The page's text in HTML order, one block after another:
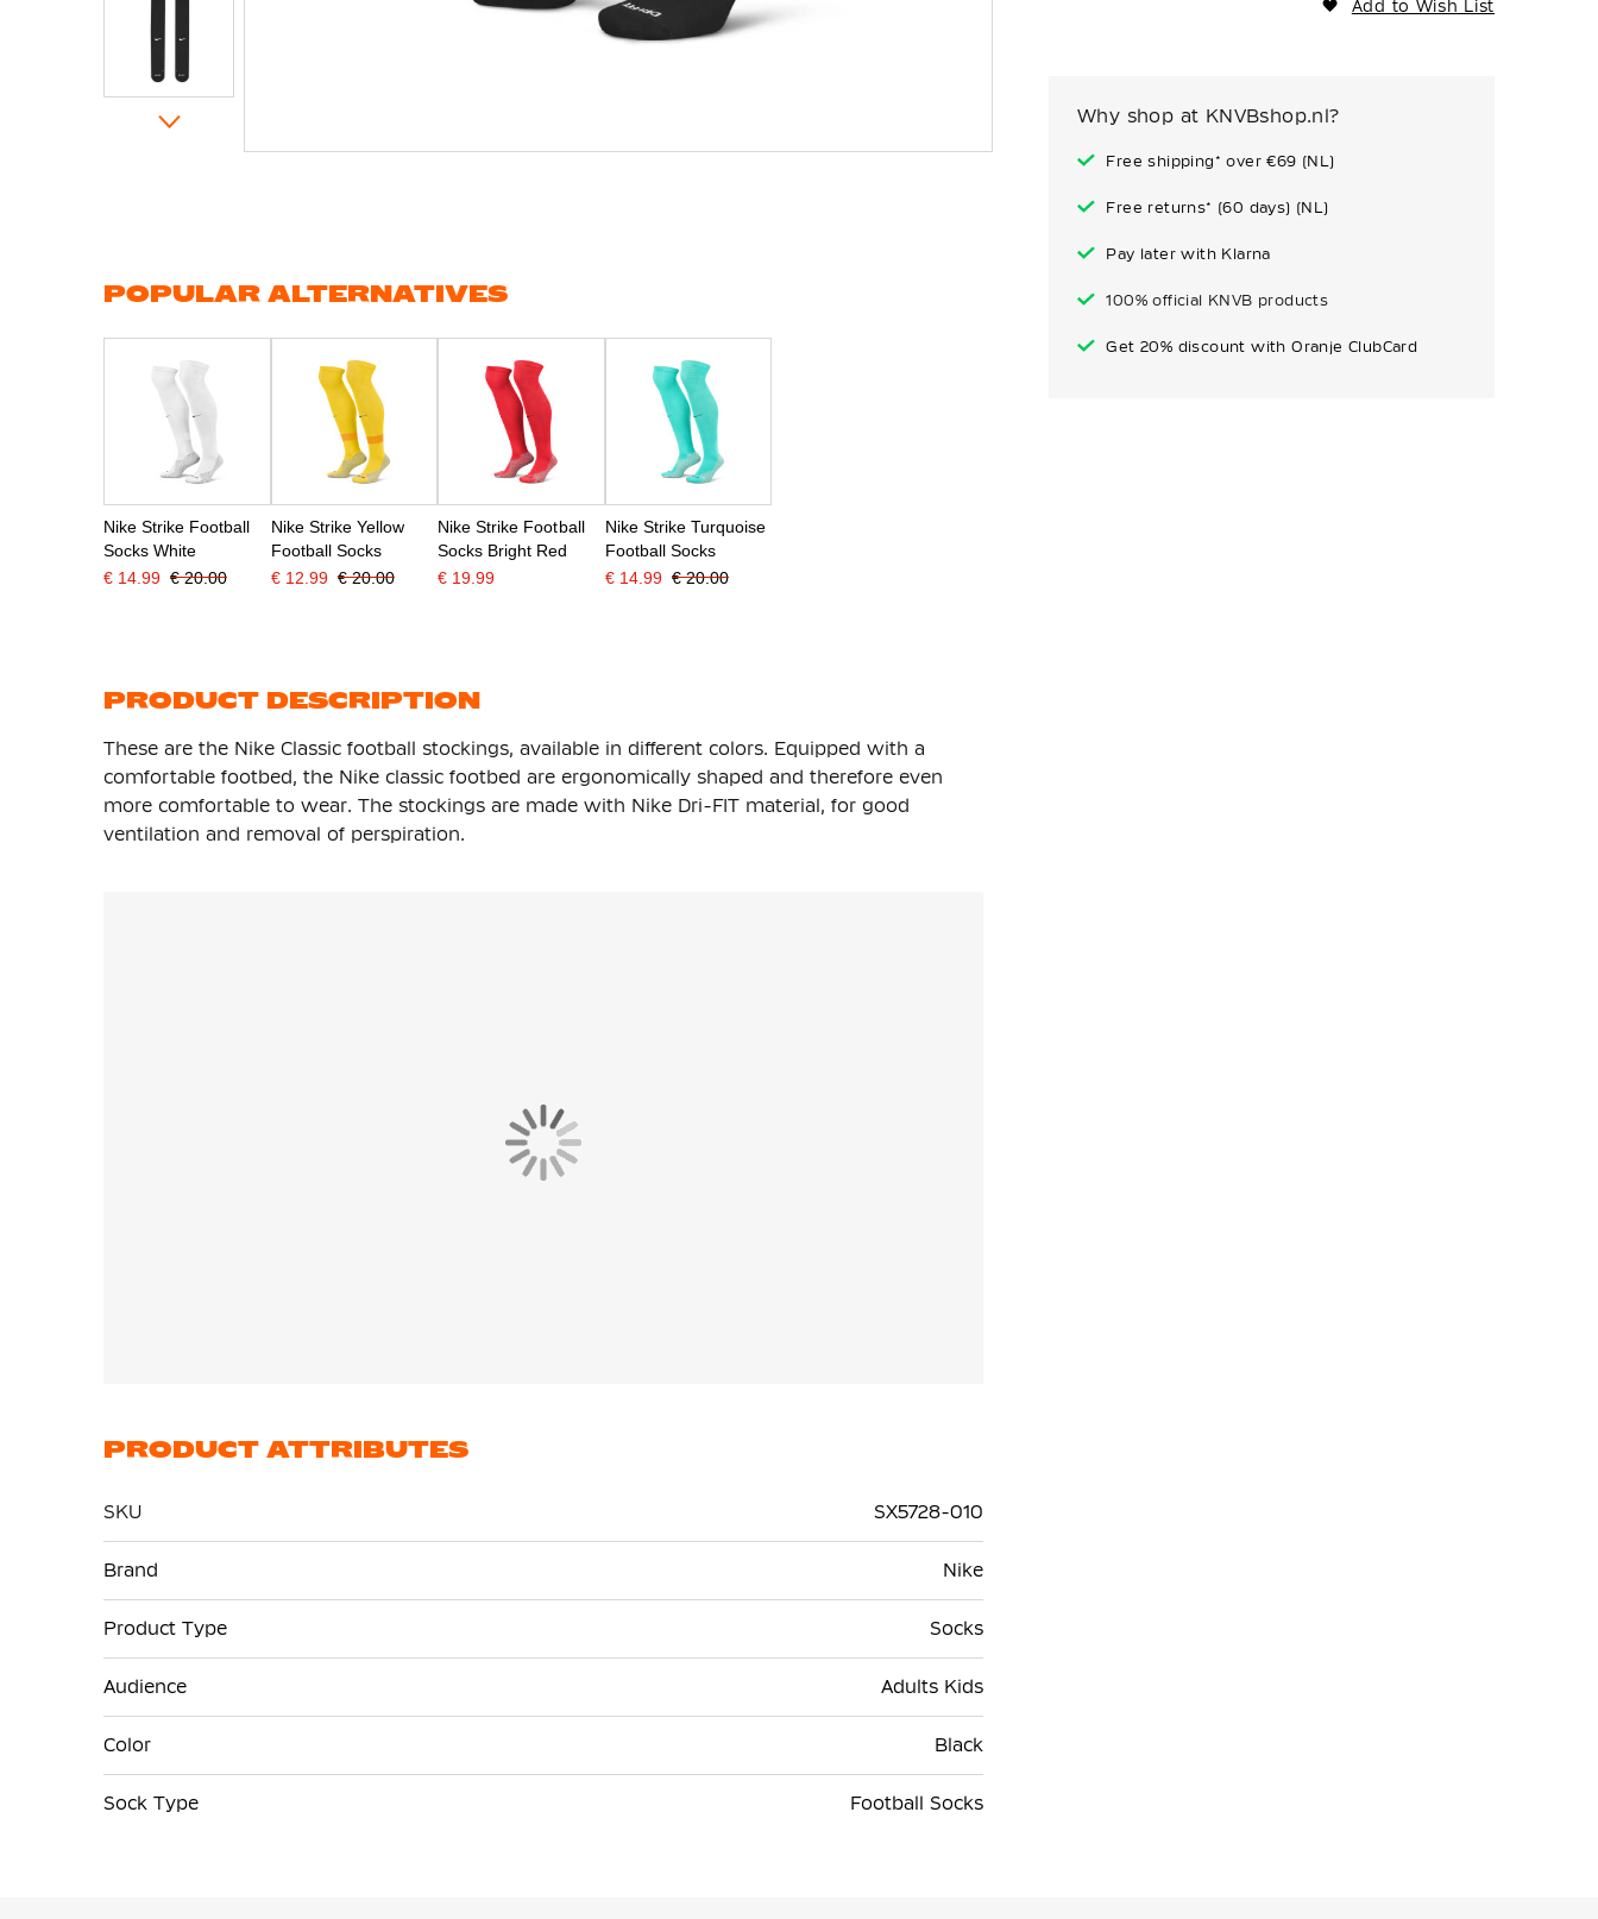
gallery
Add to Wish List
Why shop at KNVBshop.nl?
Free shipping* over €69 (NL)
Free returns* (60 days) (NL)
Pay later with Klarna
100% official KNVB products
Get 20% discount with Oranje ClubCard
POPULAR ALTERNATIVES
Nike Strike Football
Socks White
€ 14.99 € 20.00
Nike Strike Yellow
Football Socks
€ 12.99 € 20.00
Nike Strike Football
Socks Bright Red
€ 19.99
Nike Strike Turquoise
Football Socks
€ 14.99 € 20.00
PRODUCT DESCRIPTION
These are the Nike Classic football stockings, available in different colors. Equipped with a
comfortable footbed, the Nike classic footbed are ergonomically shaped and therefore even
more comfortable to wear. The stockings are made with Nike Dri-FIT material, for good
ventilation and removal of perspiration.
PRODUCT ATTRIBUTES
SKU
SX5728-010
Information
Brand Nike
Product Type Socks
Audience Adults Kids
Color Black
Sock Type Football Socks